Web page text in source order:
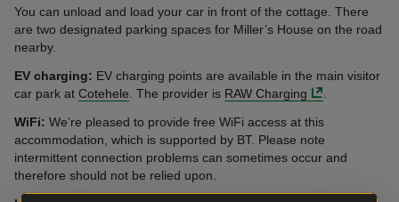
You can unload and load your car in front of the cottage. There
are two designated parking spaces for Miller’s House on the road
nearby.
EV charging: EV charging points are available in the main visitor
car park at Cotehele. The provider is RAW Charging
.
WiFi: We’re pleased to provide free WiFi access at this
accommodation, which is supported by BT. Please note
intermittent connection problems can sometimes occur and
therefore should not be relied upon.